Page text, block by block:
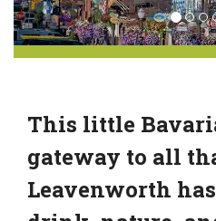
This little
gateway to all
Leavenworth